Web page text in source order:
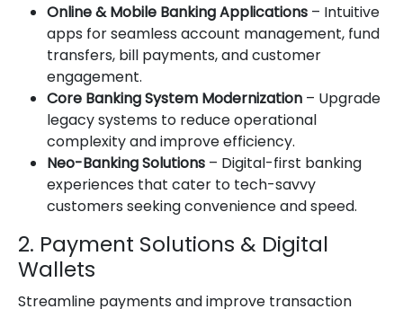
Online & Mobile Banking Applications – Intuitive
apps for seamless account management, fund
transfers, bill payments, and customer
engagement.
Core Banking System Modernization – Upgrade
legacy systems to reduce operational
complexity and improve efficiency.
Neo-Banking Solutions – Digital-first banking
experiences that cater to tech-savvy
customers seeking convenience and speed.
2. Payment Solutions & Digital
Wallets
Streamline payments and improve transaction